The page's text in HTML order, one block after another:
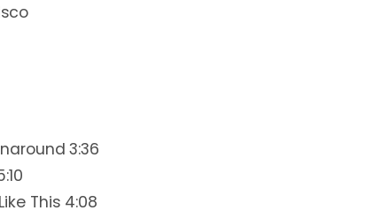
3:36
This 4:08